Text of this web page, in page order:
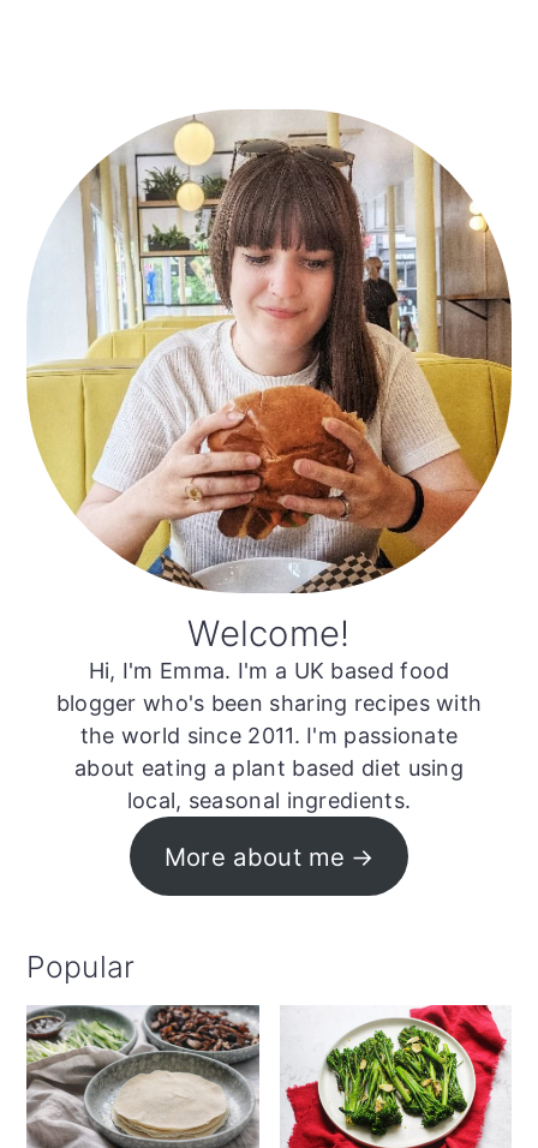
Primary
Sidebar
Welcome!
Hi, I'm Emma. I'm a UK based food
blogger who's been sharing recipes with
the world since 2011. I'm passionate
about eating a plant based diet using
local, seasonal ingredients.
More about me
Popular